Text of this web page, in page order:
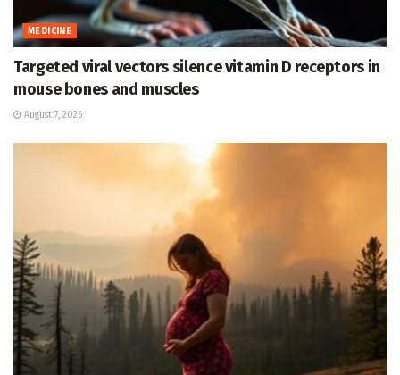
MEDICINE
Targeted viral vectors silence vitamin D receptors in
mouse bones and muscles
August 7, 2026